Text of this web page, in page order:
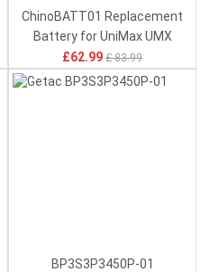
ChinoBATT01 Replacement
Battery for UniMax UMX
U683CL U693CL
£62.99 £ 83.99
BP3S3P3450P-01